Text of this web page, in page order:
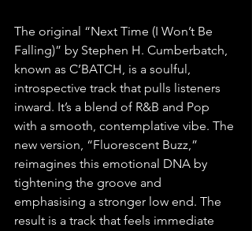
The original “Next Time (I Won’t Be
Falling)” by Stephen H. Cumberbatch,
known as C’BATCH, is a soulful,
introspective track that pulls listeners
inward. It’s a blend of R&B and Pop
with a smooth, contemplative vibe. The
new version, “Fluorescent Buzz,”
reimagines this emotional DNA by
tightening the groove and
emphasising a stronger low end. The
result is a track that feels immediate